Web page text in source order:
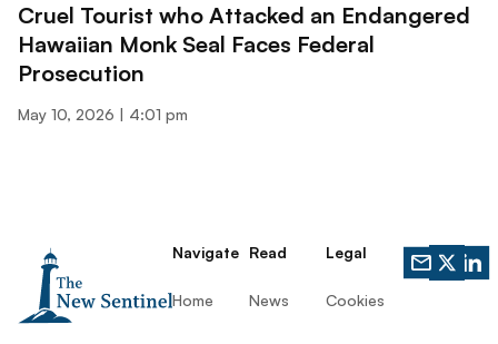
Cruel Tourist who Attacked an Endangered
Hawaiian Monk Seal Faces Federal
Prosecution
May 10, 2026 4:01 pm
Navigate
Home
Read
News
Legal
Cookies